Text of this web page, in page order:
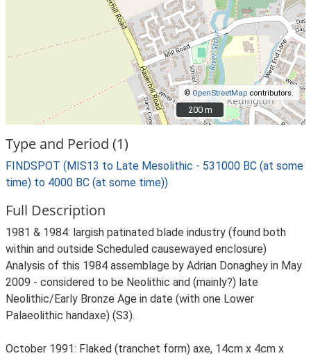
© OpenStreetMap contributors.
200 m
200 m
Type and Period (1)
FINDSPOT (MIS13 to Late Mesolithic - 531000 BC (at some
time) to 4000 BC (at some time))
Full Description
1981 & 1984: largish patinated blade industry (found both
within and outside Scheduled causewayed enclosure)
Analysis of this 1984 assemblage by Adrian Donaghey in May
2009 - considered to be Neolithic and (mainly?) late
Neolithic/Early Bronze Age in date (with one Lower
Palaeolithic handaxe) (S3).
October 1991: Flaked (tranchet form) axe, 14cm x 4cm x